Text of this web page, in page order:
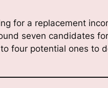
for a replacement
seven candidates
four potential ones to